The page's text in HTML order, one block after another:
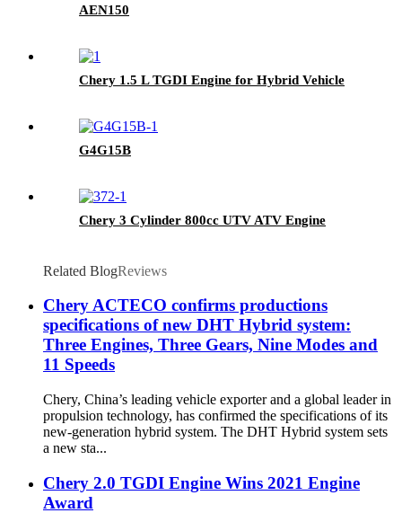
AEN150
Chery 1.5 L TGDI Engine for Hybrid Vehicle
G4G15B
Chery 3 Cylinder 800cc UTV ATV Engine
Related BlogReviews
Chery ACTECO confirms productions
specifications of new DHT Hybrid system:
Three Engines, Three Gears, Nine Modes and
11 Speeds
Chery, China’s leading vehicle exporter and a global leader in
propulsion technology, has confirmed the specifications of its
new-generation hybrid system. The DHT Hybrid system sets
a new sta...
Chery 2.0 TGDI Engine Wins 2021 Engine
Award